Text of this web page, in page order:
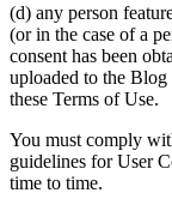
(d) any person
(or in the case of a
consent has been
uploaded to the
these Terms of Use.
You must comply
guidelines for User
time to time.